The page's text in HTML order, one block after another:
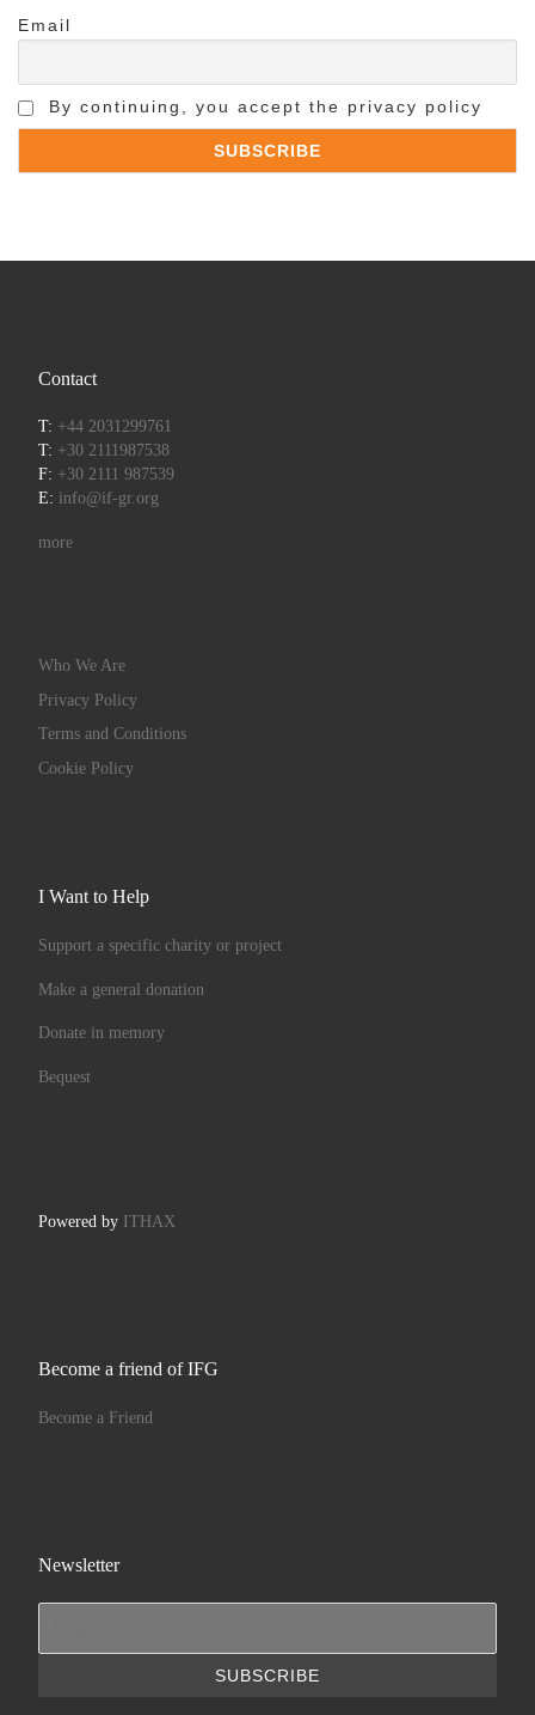
Email
By continuing, you accept the privacy policy
Contact
T: +44 2031299761
T: +30 2111987538
F: +30 2111 987539
E: info@if-gr.org
more
Who We Are
Privacy Policy
Terms and Conditions
Cookie Policy
I Want to Help
Support a specific charity or project
Make a general donation
Donate in memory
Bequest
Powered by ITHAX
Become a friend of IFG
Become a Friend
Newsletter